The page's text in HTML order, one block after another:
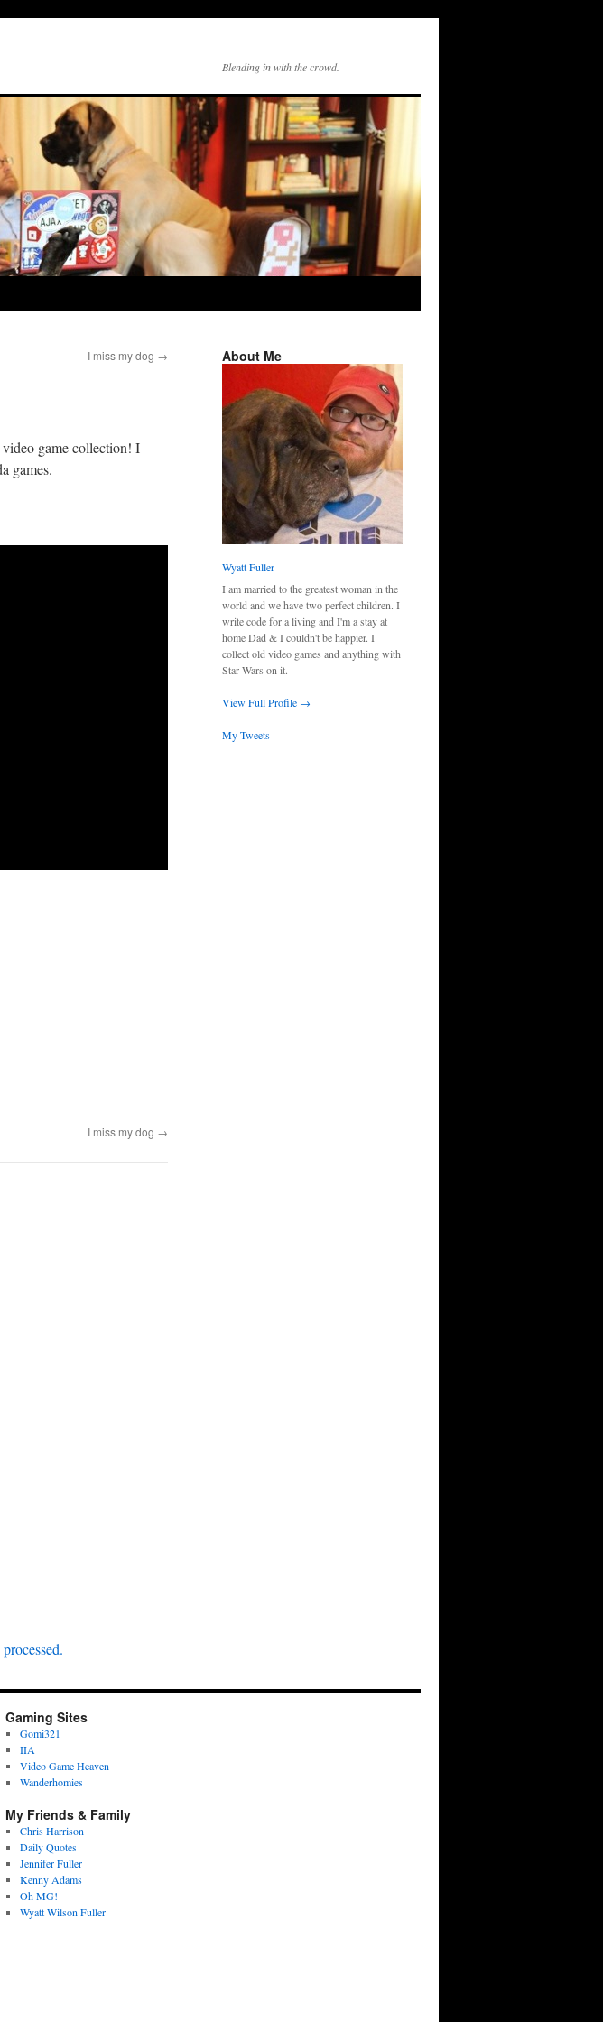
Blending in with the crowd.
I miss my dog →
game collection! I
games.
I miss my dog →
About Me
Wyatt Fuller
I am married to the greatest woman in the
world and we have two perfect children. I
write code for a living and I'm a stay at
home Dad & I couldn't be happier. I
collect old video games and anything with
Star Wars on it.
View Full Profile →
My Tweets
Gaming Sites
Gomi321
IIA
Video Game Heaven
Wanderhomies
My Friends & Family
Chris Harrison
Daily Quotes
Jennifer Fuller
Kenny Adams
Oh MG!
Wyatt Wilson Fuller